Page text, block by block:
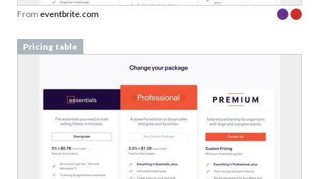
From eventbrite.com
Pricing table